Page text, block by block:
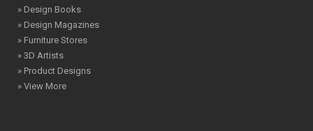
» Design Books
» Design Magazines
» Furniture Stores
» 3D Artists
» Product Designs
» View More